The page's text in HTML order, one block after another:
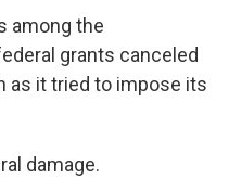
among the
grants canceled
as it tried to impose its
damage.